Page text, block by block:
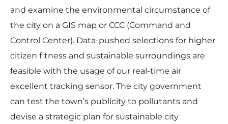
and examine the environmental circumstance of
the city on a GIS map or CCC (Command and
Control Center). Data-pushed selections for higher
citizen fitness and sustainable surroundings are
feasible with the usage of our real-time air
excellent tracking sensor. The city government
can test the town’s publicity to pollutants and
devise a strategic plan for sustainable city